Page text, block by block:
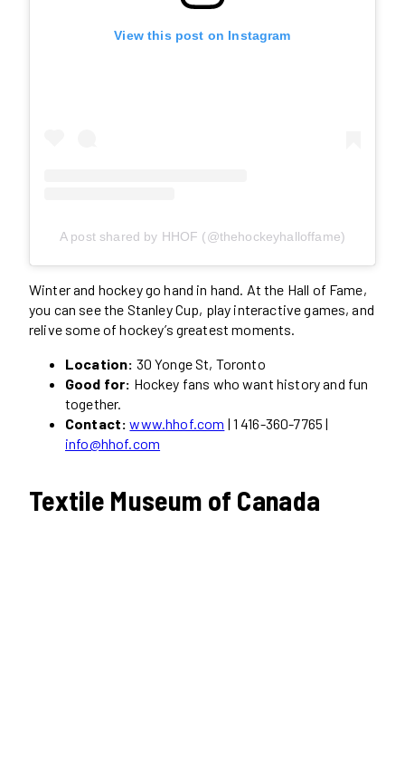
View this post on Instagram
A post shared by HHOF (@thehockeyhalloffame)
Winter and hockey go hand in hand. At the Hall of Fame,
you can see the Stanley Cup, play interactive games, and
relive some of hockey’s greatest moments.
Location: 30 Yonge St, Toronto
Good for: Hockey fans who want history and fun
together.
Contact: www.hhof.com | 1 416-360-7765 |
info@hhof.com
Textile Museum of Canada